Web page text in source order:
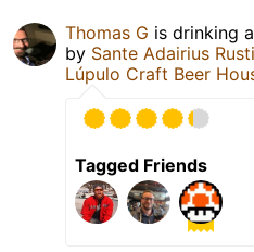
Thomas G is drinking a
by Sante Adairius
Lúpulo Craft Beer
Tagged Friends